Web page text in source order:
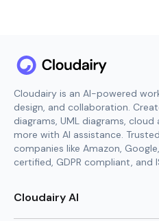
Cloudairy is an AI-powered
design, and collaboration.
diagrams, UML diagrams,
more with AI assistance.
companies like Amazon,
certified, GDPR compliant, and
Cloudairy AI